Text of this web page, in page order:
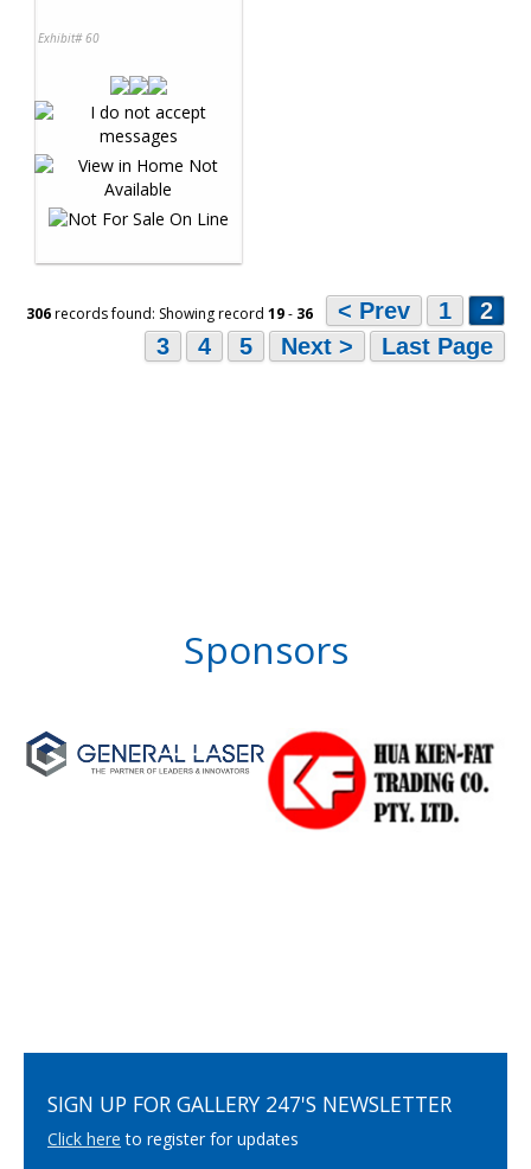
Exhibit# 60
306records found: Showing record 19- 36 < Prev 1
2
3
4 5 Next > Last Page
Sponsors
SIGN UP FOR GALLERY 247'S NEWSLETTER
Click here to register for updates